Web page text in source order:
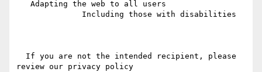
review our privacy policy